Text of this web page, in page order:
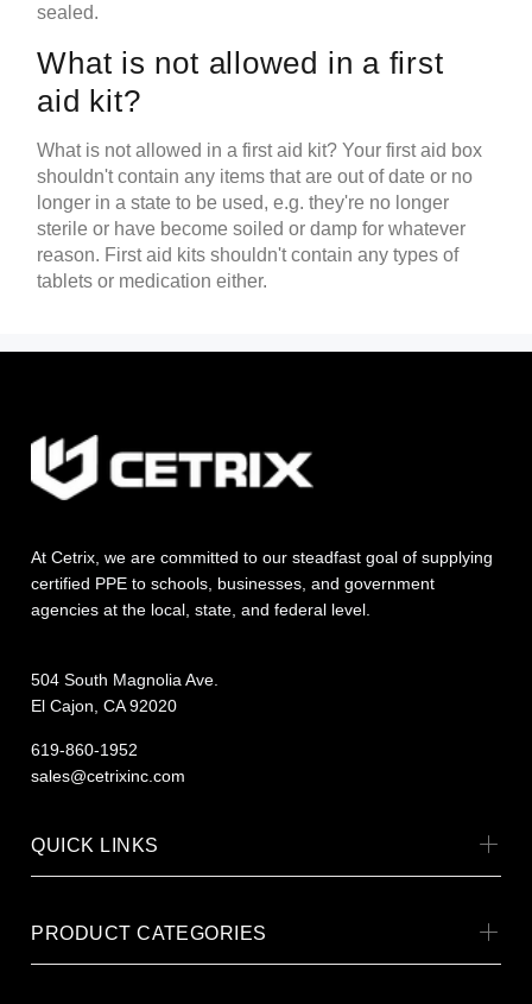
sealed.
What is not allowed in a first
aid kit?
What is not allowed in a first aid kit? Your first aid box
shouldn't contain any items that are out of date or no
longer in a state to be used, e.g. they're no longer
sterile or have become soiled or damp for whatever
reason. First aid kits shouldn't contain any types of
tablets or medication either.
At Cetrix, we are committed to our steadfast goal of supplying
certified PPE to schools, businesses, and government
agencies at the local, state, and federal level.
504 South Magnolia Ave.
El Cajon, CA 92020
619-860-1952
sales@cetrixinc.com
QUICK LINKS
PRODUCT CATEGORIES